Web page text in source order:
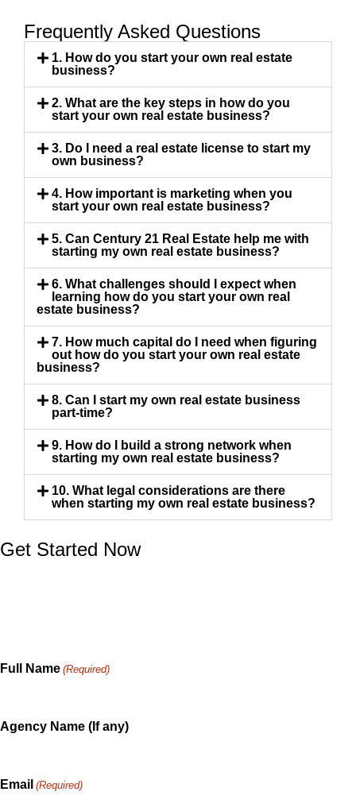
Frequently Asked Questions
1. How do you start your own real estate
business?
2. What are the key steps in how do you
start your own real estate business?
3. Do I need a real estate license to start my
own business?
4. How important is marketing when you
start your own real estate business?
5. Can Century 21 Real Estate help me with
starting my own real estate business?
6. What challenges should I expect when
learning how do you start your own real
estate business?
7. How much capital do I need when figuring
out how do you start your own real estate
business?
8. Can I start my own real estate business
part-time?
9. How do I build a strong network when
starting my own real estate business?
10. What legal considerations are there
when starting my own real estate business?
Get Started Now
Full Name (Required)
Agency Name (If any)
Email (Required)